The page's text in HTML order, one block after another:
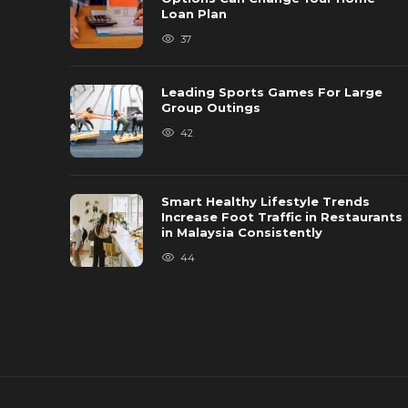
Loan Plan
37
Leading Sports Games For Large
Group Outings
42
Smart Healthy Lifestyle Trends
Increase Foot Traffic in Restaurants
in Malaysia Consistently
44